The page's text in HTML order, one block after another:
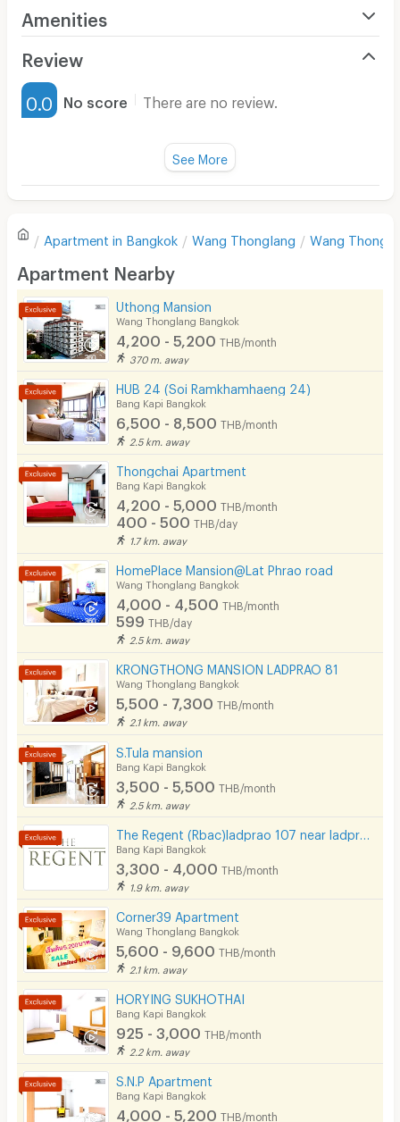
Amenities
Furnished
Water Heater
Sofa
Desk
Kitchen Stove
Pets
Smoking
Phone
Parking
Bicycle Parking
Lift
Fitness
In-room WIFI
Security keycard
Security finger print
CCTV
Security
Convenient Store
Beauty Salon in Building
EV Charger
Review
0.0 No score There are no review.
There are no reviews for this apartment yet.
Write first review
See More
Apartment in Bangkok Wang Thonglang Wang
Apartment Nearby
Uthong Mansion
Wang Thonglang Bangkok
4,200 - 5,200 THB/month
370 m. away
HUB 24 (Soi Ramkhamhaeng 24)
Bang Kapi Bangkok
6,500 - 8,500 THB/month
2.5 km. away
Thongchai Apartment
Bang Kapi Bangkok
4,200 - 5,000 THB/month
400 - 500 THB/day
1.7 km. away
HomePlace Mansion@Lat Phrao road
Wang Thonglang Bangkok
4,000 - 4,500 THB/month
599 THB/day
2.5 km. away
KRONGTHONG MANSION LADPRAO 81
Wang Thonglang Bangkok
5,500 - 7,300 THB/month
2.1 km. away
S.Tula mansion
Bang Kapi Bangkok
3,500 - 5,500 THB/month
2.5 km. away
Bang Kapi Bangkok
3,300 - 4,000 THB/month
1.9 km. away
Corner39 Apartment
Wang Thonglang Bangkok
5,600 - 9,600 THB/month
2.1 km. away
HORYING SUKHOTHAI
Bang Kapi Bangkok
925 - 3,000 THB/month
2.2 km. away
S.N.P Apartment
Bang Kapi Bangkok
4,000 - 5,200 THB/month